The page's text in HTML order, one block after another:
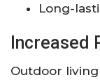
Long-
Increased
Outdoor